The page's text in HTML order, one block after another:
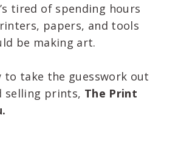
tired of spending hours
papers, and tools
be making art.
to take the guesswork out
selling prints, The Print